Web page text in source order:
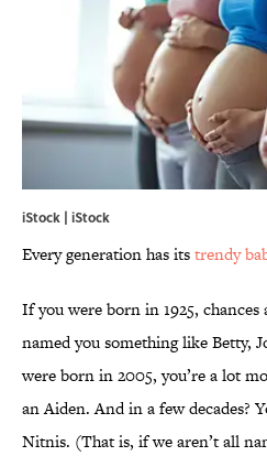
iStock | iStock
Every generation has itstrendy
If you were born in 1925,
named you something like Betty,
were born in 2005, you’re a lot
an Aiden. And in a few decades?
Nitnis. (That is, if we aren’t all